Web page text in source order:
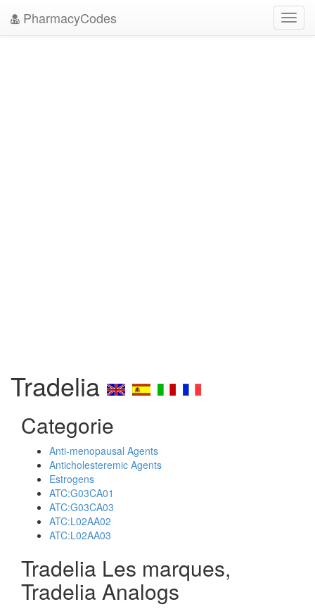
PharmacyCodes
Tradelia
Categorie
Anti-menopausal Agents
Anticholesteremic Agents
Estrogens
ATC:G03CA01
ATC:G03CA03
ATC:L02AA02
ATC:L02AA03
Tradelia Les marques,
Tradelia Analogs